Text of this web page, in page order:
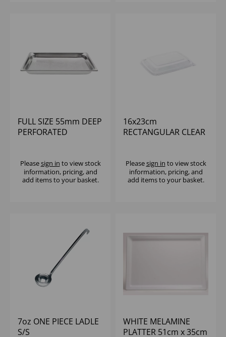
FULL SIZE 55mm DEEP
PERFORATED
Pleasesign in to view stock
information, pricing, and
add items to your basket.
16x23cm
RECTANGULAR CLEAR
Pleasesign in to view stock
information, pricing, and
add items to your basket.
7oz ONE PIECE LADLE
S/S
WHITE MELAMINE
PLATTER 51cm x 35cm